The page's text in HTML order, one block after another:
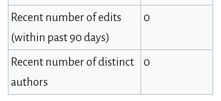
Recent number of edits
(within past 90 days)
0
Recent number of distinct
authors
0